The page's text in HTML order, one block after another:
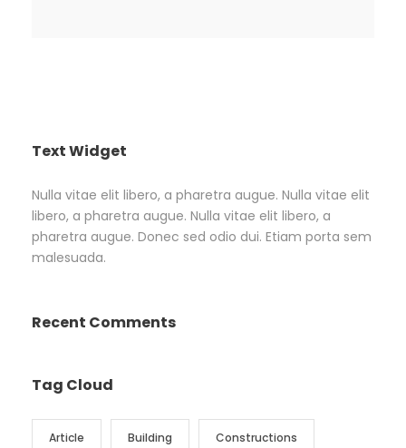
Text Widget
Nulla vitae elit libero, a pharetra augue. Nulla vitae elit
libero, a pharetra augue. Nulla vitae elit libero, a
pharetra augue. Donec sed odio dui. Etiam porta sem
malesuada.
Recent Comments
Tag Cloud
Article Building Constructions